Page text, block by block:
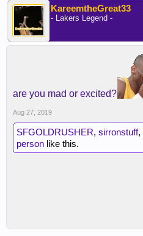
KareemtheGreat33
- Lakers Legend -
are you mad or excited?
Aug 27, 2019
SFGOLDRUSHER, sirronstuff,
person like this.